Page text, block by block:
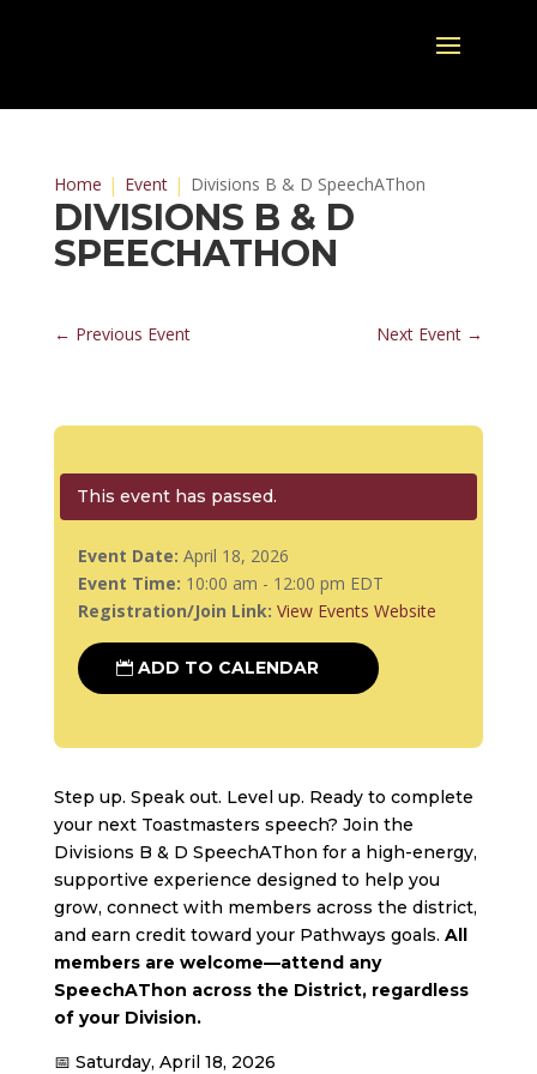
Home Event Divisions B & D SpeechAThon
DIVISIONS B & D
SPEECHATHON
← Previous Event Next Event →
This event has passed.
Event Date: April 18, 2026
Event Time: 10:00 am - 12:00 pm EDT
Registration/Join Link: View Events Website
ADD TO CALENDAR
Step up. Speak out. Level up. Ready to complete
your next Toastmasters speech? Join the
Divisions B & D SpeechAThon for a high-energy,
supportive experience designed to help you
grow, connect with members across the district,
and earn credit toward your Pathways goals. All
members are welcome—attend any
SpeechAThon across the District, regardless
of your Division.
📅 Saturday, April 18, 2026